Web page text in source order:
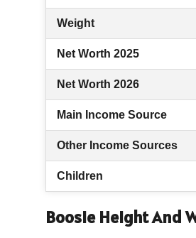
Weight
Net Worth 2025
Net Worth 2026
Main Income Source
Other Income Sources
Children
Boosie Height And